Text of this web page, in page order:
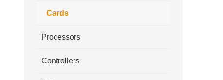
Cards
Processors
Controllers